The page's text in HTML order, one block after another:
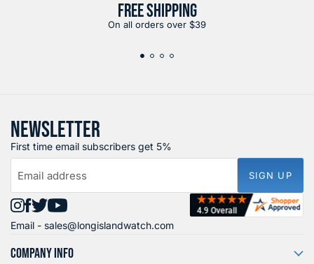
FREE SHIPPING
On all orders over $39
NEWSLETTER
First time email subscribers get 5%
Email address SIGN UP
Find
us
on
Find
us
on
Find
us
on
Find
us
on
Email - sales@longislandwatch.com
COMPANY INFO